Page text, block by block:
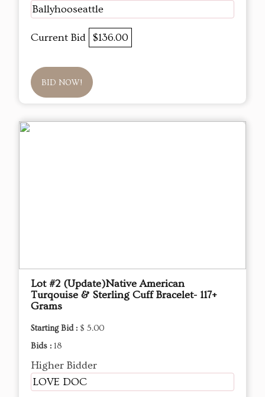
Ballyhooseattle
Current Bid $136.00
BID NOW!
Lot #2 (Update)Native American
Turqouise & Sterling Cuff Bracelet- 117+
Grams
Starting Bid : $ 5.00
Bids : 18
Higher Bidder
LOVE DOC